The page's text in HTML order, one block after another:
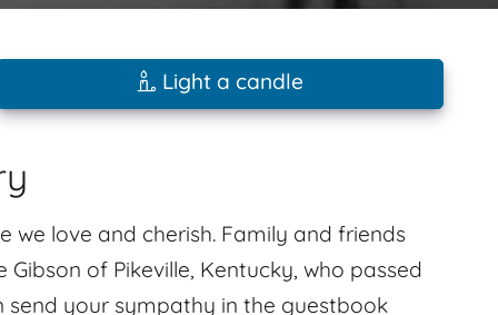
Light a candle
love and cherish. Family and friends
of Pikeville, Kentucky, who passed
send your sympathy in the guestbook